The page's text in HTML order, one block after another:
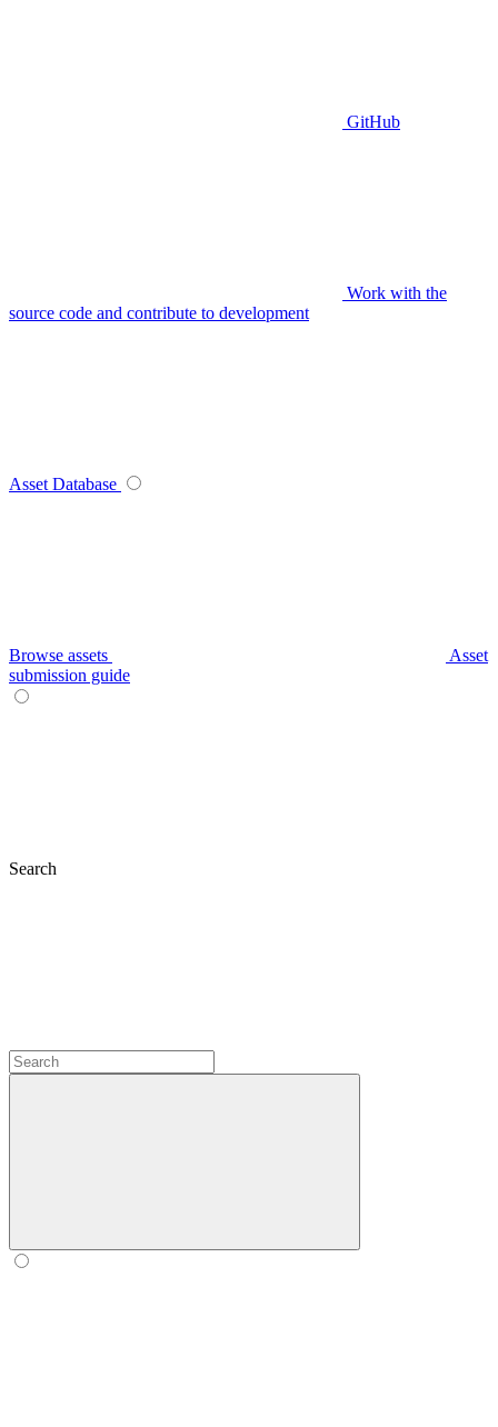
GitHub
Work with the
source code and contribute to development
Asset Database
Browse assets
Asset
submission guide
Search